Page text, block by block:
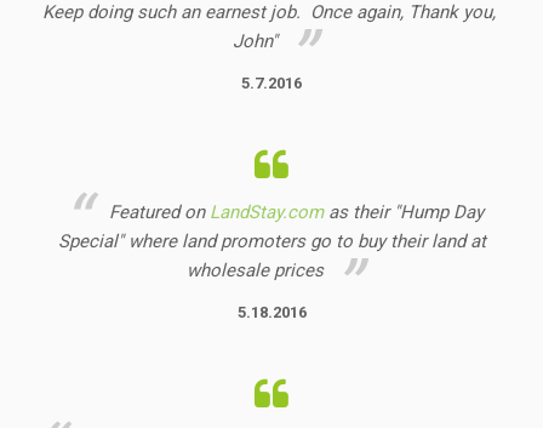
Keep doing such an earnest job. Once again, Thank you,
John"
5.7.2016
Featured on LandStay.comas their "Hump Day
Special" where land promoters go to buy their land at
wholesale prices
5.18.2016